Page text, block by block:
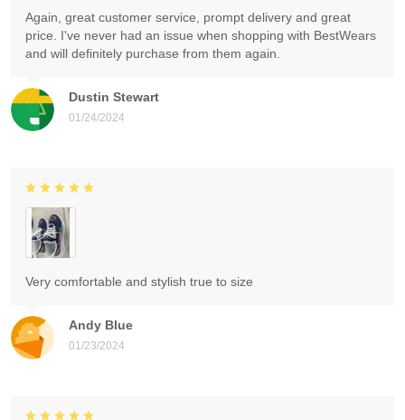
Dustin Stewart
01/24/2024
Again, great customer service, prompt delivery and great
price. I've never had an issue when shopping with BestWears
and will definitely purchase from them again.
Andy Blue
01/23/2024
Very comfortable and stylish true to size